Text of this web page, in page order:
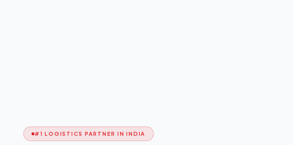
#1 LOGISTICS PARTNER IN INDIA